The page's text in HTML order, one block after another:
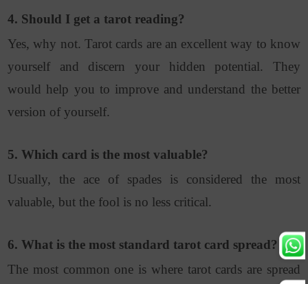
4. Should I get a tarot reading?
Yes, why not. Tarot cards are an excellent way to know
yourself and discern your hidden potential. They
would help you to improve and understand the better
version of yourself.
5. Which card is the most valuable?
Usually, the ace of spades is considered the most
valuable, but the fool is no less critical.
6. What is the most standard tarot card spread?
The most common one is where tarot cards are spread